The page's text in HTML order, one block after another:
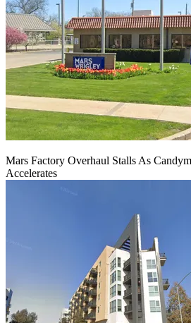
Mars Factory Overhaul Stalls As
Accelerates